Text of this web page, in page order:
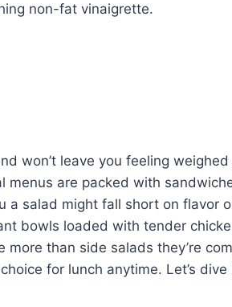
non-fat vinaigrette.
won’t leave you feeling
are packed with
a salad might fall short on flavor
bowls loaded with tender
than side salads they’re
for lunch anytime. Let’s